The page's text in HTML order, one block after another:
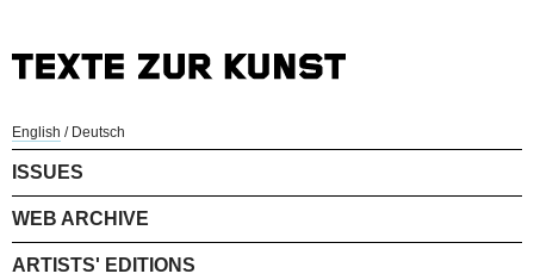
English / Deutsch
ISSUES
WEB ARCHIVE
ARTISTS' EDITIONS